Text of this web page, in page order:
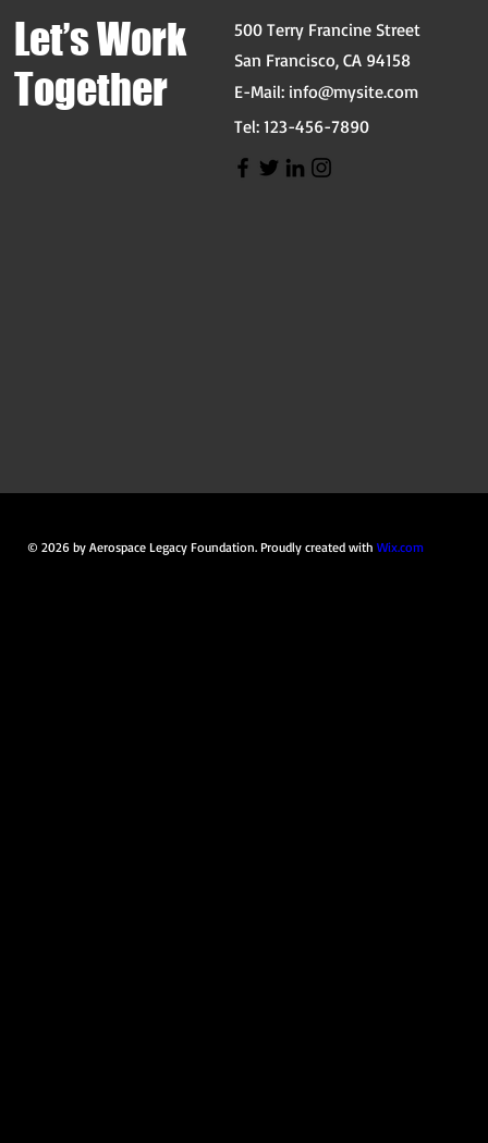
Let’s Work
Together
500 Terry Francine Street
San Francisco, CA 94158
E-Mail: info@mysite.com
Tel: 123-456-7890
© 2026 by Aerospace Legacy Foundation. Proudly created with Wix.com